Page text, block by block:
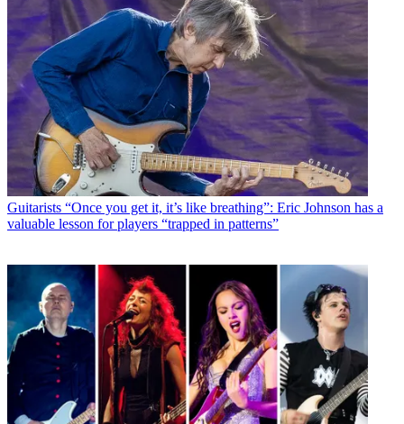
Guitarists “Once you get it, it’s like breathing”: Eric Johnson has a
valuable lesson for players “trapped in patterns”